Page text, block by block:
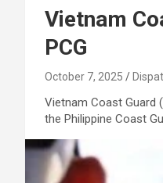
Vietnam
PCG
October 7, 2025
Vietnam Coast Guard
the Philippine Coast